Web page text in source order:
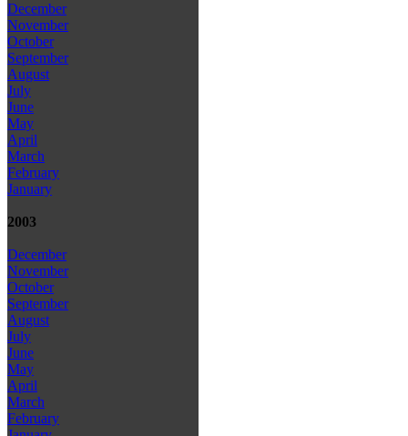
December
November
October
September
August
July
June
May
April
March
February
January
2003
December
November
October
September
August
July
June
May
April
March
February